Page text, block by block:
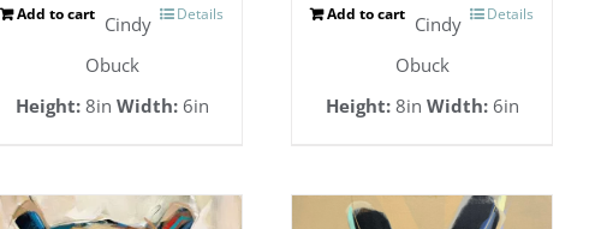
Add to cart Details
Cindy
Obuck
Height:8in Width:6in
Add to cart Details
Cindy
Obuck
Height:8in Width:6in